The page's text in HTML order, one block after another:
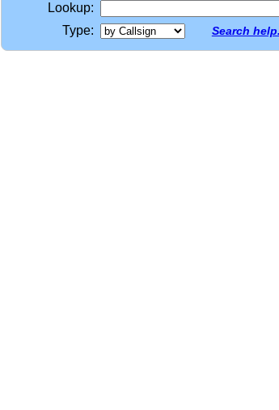
Lookup:
Type:
Search